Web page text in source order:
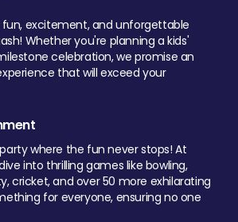
excitement, and unforgettable
Whether you're planning a kids'
celebration, we promise an
that will exceed your
where the fun never stops! At
into thrilling games like bowling,
cricket, and over 50 more exhilarating
for everyone, ensuring no one